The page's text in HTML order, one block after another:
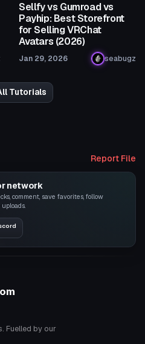
Sellfy vs Gumroad vs
Payhip: Best Storefront
for Selling VRChat
Avatars (2026)
Jan 29, 2026 seabugz
Tutorials
Report File
network
comment, save favorites, follow
Fuelled by our